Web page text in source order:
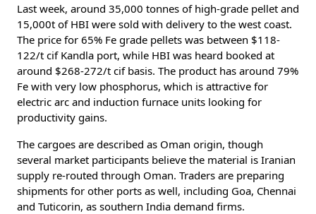
Last week, around 35,000 tonnes of high-grade pellet and
15,000t of HBI were sold with delivery to the west coast.
The price for 65% Fe grade pellets was between $118-
122/t cif Kandla port, while HBI was heard booked at
around $268-272/t cif basis. The product has around 79%
Fe with very low phosphorus, which is attractive for
electric arc and induction furnace units looking for
productivity gains.
The cargoes are described as Oman origin, though
several market participants believe the material is Iranian
supply re-routed through Oman. Traders are preparing
shipments for other ports as well, including Goa, Chennai
and Tuticorin, as southern India demand firms.